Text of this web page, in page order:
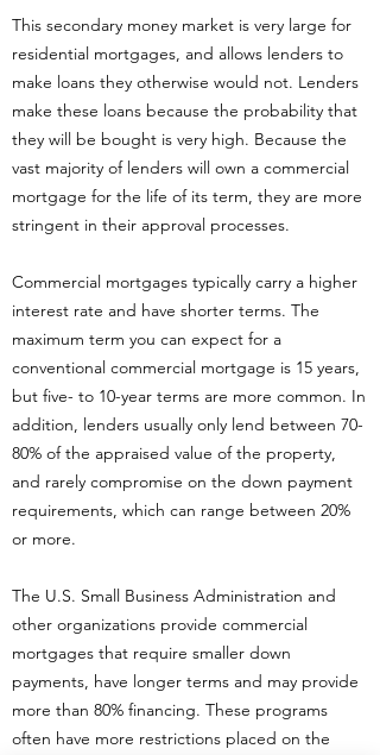
This secondary money market is very large for
residential mortgages, and allows lenders to
make loans they otherwise would not. Lenders
make these loans because the probability that
they will be bought is very high. Because the
vast majority of lenders will own a commercial
mortgage for the life of its term, they are more
stringent in their approval processes.
Commercial mortgages typically carry a higher
interest rate and have shorter terms. The
maximum term you can expect for a
conventional commercial mortgage is 15 years,
but five- to 10-year terms are more common. In
addition, lenders usually only lend between 70-
80% of the appraised value of the property,
and rarely compromise on the down payment
requirements, which can range between 20%
or more.
The U.S. Small Business Administration and
other organizations provide commercial
mortgages that require smaller down
payments, have longer terms and may provide
more than 80% financing. These programs
often have more restrictions placed on the